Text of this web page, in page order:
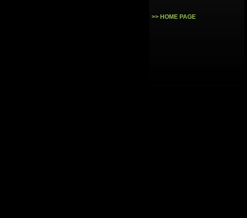
>> HOME PAGE